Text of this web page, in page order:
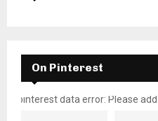
On Pinterest
pinterest data error: Please